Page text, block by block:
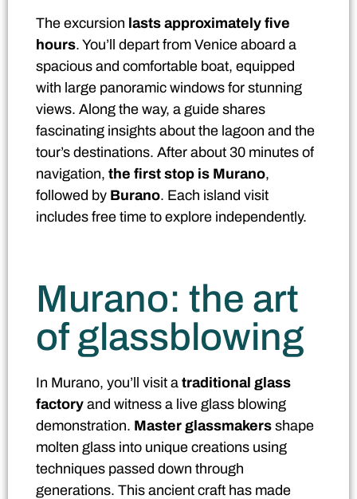
The excursion lasts approximately five
hours. You’ll depart from Venice aboard a
spacious and comfortable boat, equipped
with large panoramic windows for stunning
views. Along the way, a guide shares
fascinating insights about the lagoon and the
tour’s destinations. After about 30 minutes of
navigation, the first stop is Murano,
followed by Burano. Each island visit
includes free time to explore independently.
Murano: the art
of glassblowing
In Murano, you’ll visit a traditional glass
factory and witness a live glass blowing
demonstration. Master glassmakers shape
molten glass into unique creations using
techniques passed down through
generations. This ancient craft has made